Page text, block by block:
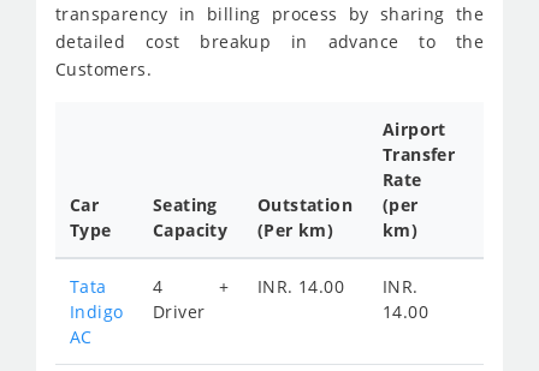
transparency in billing process by sharing the
detailed cost breakup in advance to the
Customers.
Car
Type
Seating
Capacity
Outstation
(Per km)
Airport
Transfer
Rate
(per
km)
Tata
Indigo
AC
4 +
Driver
INR. 14.00
INR.
14.00